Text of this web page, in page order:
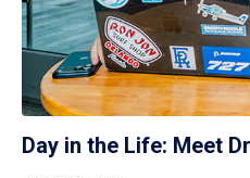
Day in the Life: Meet